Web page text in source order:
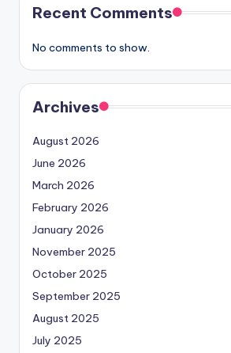
Recent Comments
No comments to show.
Archives
August 2026
June 2026
March 2026
February 2026
January 2026
November 2025
October 2025
September 2025
August 2025
July 2025